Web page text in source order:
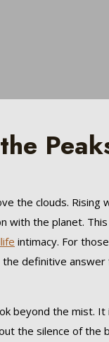
the clouds. Rising
with the planet.
intimacy. For
the definitive
beyond the mist.
the silence of the